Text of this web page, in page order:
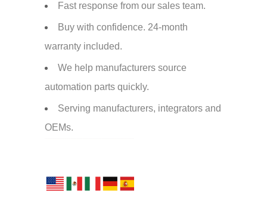
Fast response from our sales team.
Buy with confidence. 24-month
warranty included.
We help manufacturers source
automation parts quickly.
Serving manufacturers, integrators and
OEMs.